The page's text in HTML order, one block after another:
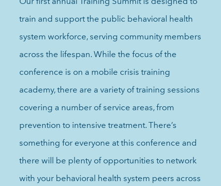
train and support the public behavioral health
system workforce, serving community members
across the lifespan. While the focus of the
conference is on a mobile crisis training
academy, there are a variety of training sessions
covering a number of service areas, from
prevention to intensive treatment. There’s
something for everyone at this conference and
there will be plenty of opportunities to network
with your behavioral health system peers across